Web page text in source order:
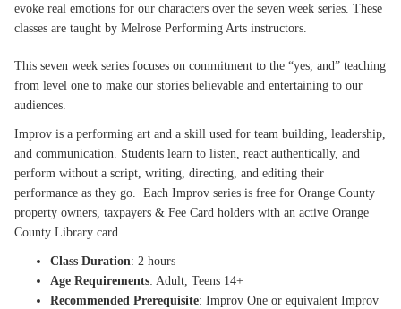
evoke real emotions for our characters over the seven week series. These
classes are taught by Melrose Performing Arts instructors.
This seven week series focuses on commitment to the “yes, and” teaching
from level one to make our stories believable and entertaining to our
audiences.
Improv is a performing art and a skill used for team building, leadership,
and communication. Students learn to listen, react authentically, and
perform without a script, writing, directing, and editing their
performance as they go. Each Improv series is free for Orange County
property owners, taxpayers & Fee Card holders with an active Orange
County Library card.
Class Duration: 2 hours
Age Requirements: Adult, Teens 14+
Recommended Prerequisite: Improv One or equivalent Improv